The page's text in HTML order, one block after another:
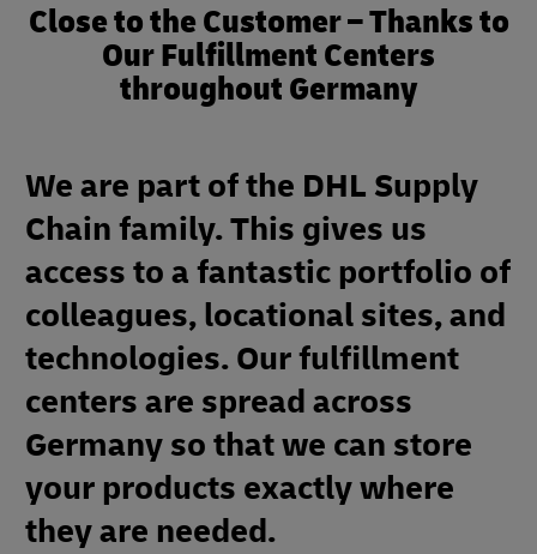
Close to the Customer – Thanks to
Our Fulfillment Centers
throughout Germany
We are part of the DHL Supply
Chain family. This gives us
access to a fantastic portfolio of
colleagues, locational sites, and
technologies. Our fulfillment
centers are spread across
Germany so that we can store
your products exactly where
they are needed.